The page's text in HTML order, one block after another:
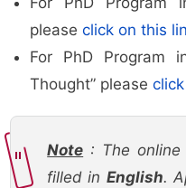
pleaseclick on this
For PhD Program
Thought” please
Note : The
filled in English.